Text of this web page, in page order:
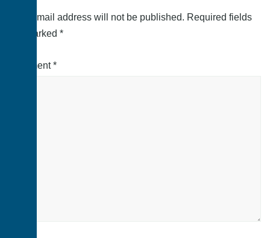
Your email address will not be published. Required fields
are marked *
Comment*